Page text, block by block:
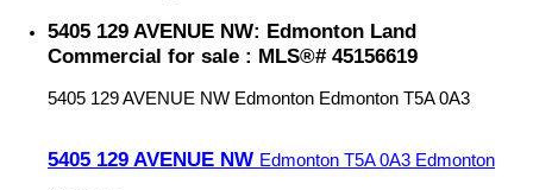
5405 129 AVENUE NW: Edmonton Land
Commercial for sale : MLS®# 45156619
5405 129 AVENUE NW Edmonton Edmonton T5A 0A3
5405 129 AVENUE NW Edmonton T5A 0A3 Edmonton